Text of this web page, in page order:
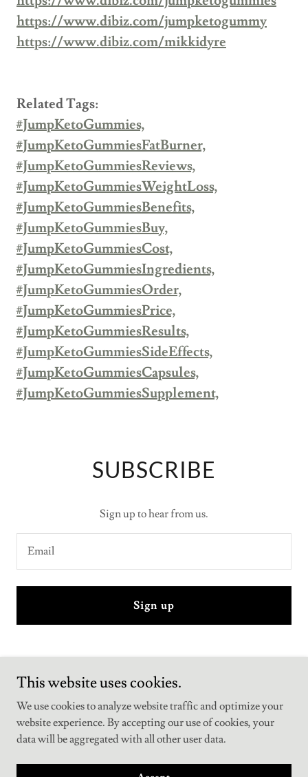
https://www.dibiz.com/jumpketogummy
https://www.dibiz.com/mikkidyre
Related Tags:
#JumpKetoGummies,
#JumpKetoGummiesFatBurner,
#JumpKetoGummiesReviews,
#JumpKetoGummiesWeightLoss,
#JumpKetoGummiesBenefits,
#JumpKetoGummiesBuy,
#JumpKetoGummiesCost,
#JumpKetoGummiesIngredients,
#JumpKetoGummiesOrder,
#JumpKetoGummiesPrice,
#JumpKetoGummiesResults,
#JumpKetoGummiesSideEffects,
#JumpKetoGummiesCapsules,
#JumpKetoGummiesSupplement,
SUBSCRIBE
Sign up to hear from us.
Email
Sign up
jumpketogummies
Copyright © 2025 jumpketogummies - All Rights Reserved.
This website uses cookies.
We use cookies to analyze website traffic and optimize your
website experience. By accepting our use of cookies, your
data will be aggregated with all other user data.